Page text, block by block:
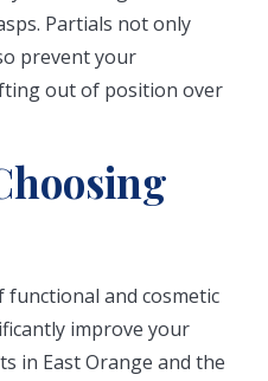
Partials not only
prevent your
out of position over
and cosmetic
improve your
in East Orange and the